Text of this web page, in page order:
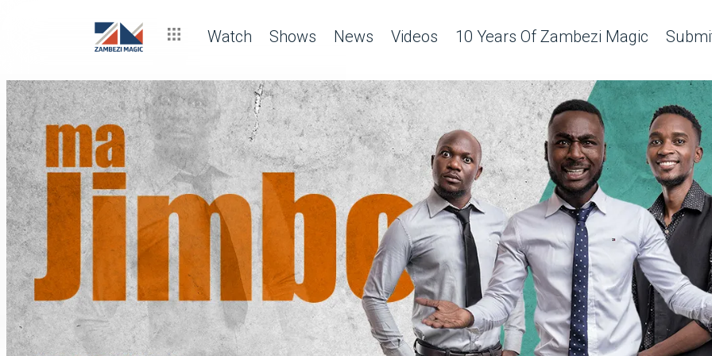
Watch Shows News Videos 10 Years Of Zambezi Magic